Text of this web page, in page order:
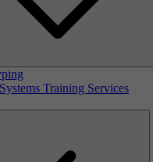
Training Services